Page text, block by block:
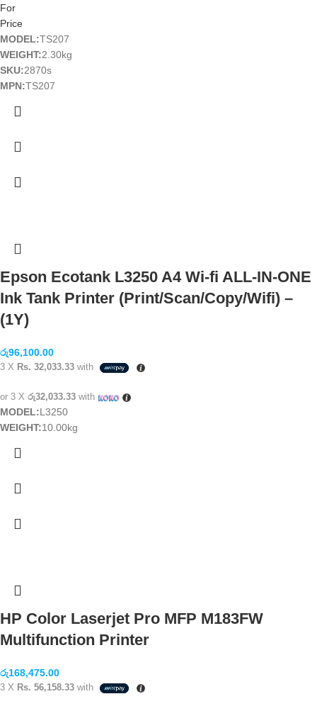
For
Price
MODEL:TS207
WEIGHT:2.30kg
SKU:2870s
MPN:TS207
Epson Ecotank L3250 A4 Wi-fi ALL-IN-ONE
Ink Tank Printer (Print/Scan/Copy/Wifi) –
(1Y)
රු96,100.00
3 X Rs. 32,033.33 with
or 3 X රු32,033.33 with
MODEL:L3250
WEIGHT:10.00kg
HP Color Laserjet Pro MFP M183FW
Multifunction Printer
රු168,475.00
3 X Rs. 56,158.33 with